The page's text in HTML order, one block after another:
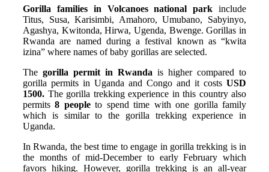
Gorilla families in Volcanoes national park include
Titus, Susa, Karisimbi, Amahoro, Umubano, Sabyinyo,
Agashya, Kwitonda, Hirwa, Ugenda, Bwenge. Gorillas in
Rwanda are named during a festival known as “kwita
izina” where names of baby gorillas are selected.
The gorilla permit in Rwanda is higher compared to
gorilla permits in Uganda and Congo and it costs USD
1500. The gorilla trekking experience in this country also
permits 8 peopleto spend time with one gorilla family
which is similar to the gorilla trekking experience in
Uganda.
In Rwanda, the best time to engage in gorilla trekking is in
the months of mid-December to early February which
favors hiking. However, gorilla trekking is an all-year